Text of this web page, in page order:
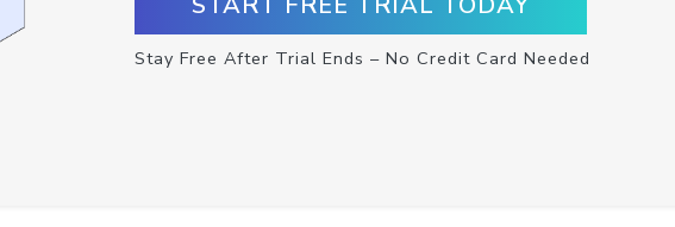
Stay Free After Trial Ends – No Credit Card Needed